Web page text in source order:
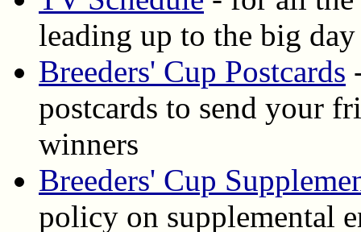
leading up to the big day
Breeders' Cup Postcards
postcards to send your
winners
Breeders' Cup
policy on supplemental